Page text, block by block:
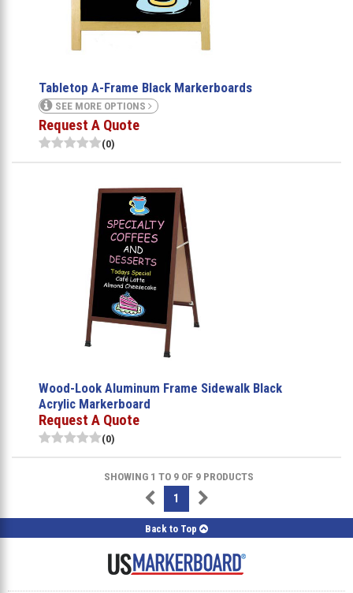
Tabletop A-Frame Black Markerboards
SEE MORE OPTIONS
Request A Quote
(0)
Wood-Look Aluminum Frame Sidewalk Black
Acrylic Markerboard
Request A Quote
(0)
SHOWING 1 TO 9 OF 9 PRODUCTS
1
Back to Top